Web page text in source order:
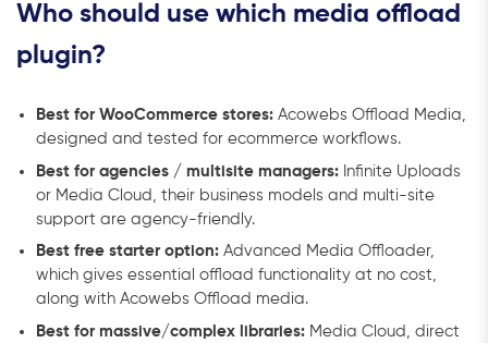
Who should use which media offload
plugin?
Best for WooCommerce stores: Acowebs Offload Media,
designed and tested for ecommerce workflows.
Best for agencies / multisite managers: Infinite Uploads
or Media Cloud, their business models and multi-site
support are agency-friendly.
Best free starter option: Advanced Media Offloader,
which gives essential offload functionality at no cost,
along with Acowebs Offload media.
Best for massive/complex libraries: Media Cloud, direct